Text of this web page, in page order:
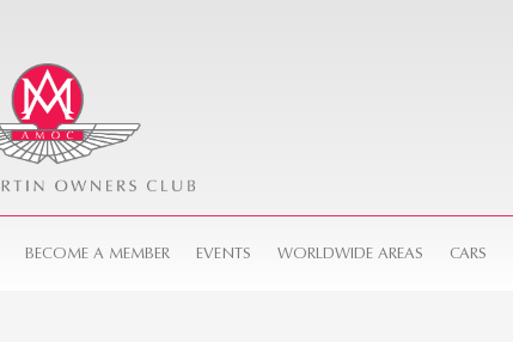
BECOME A MEMBER EVENTS WORLDWIDE AREAS CARS